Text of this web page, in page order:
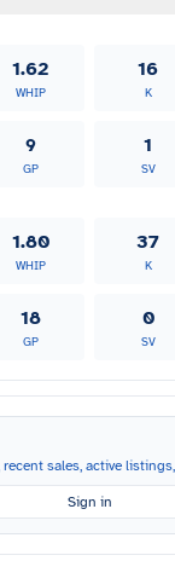
1.62
WHIP
16
K
9
GP
1
SV
1.80
WHIP
37
K
18
GP
0
SV
sales, active
Sign in